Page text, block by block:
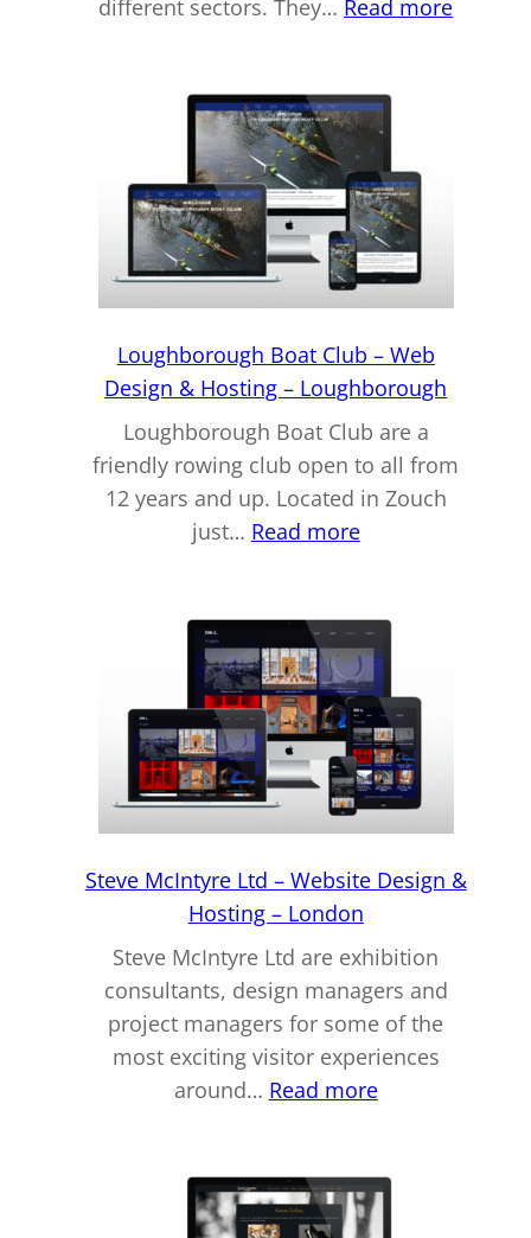
different sectors. They… Read more
Loughborough Boat Club – Web
Design & Hosting – Loughborough
Loughborough Boat Club are a
friendly rowing club open to all from
12 years and up. Located in Zouch
just… Read more:
Club
–
Web
Design
&
Hosting
–
Steve McIntyre Ltd – Website Design &
Hosting – London
Steve McIntyre Ltd are exhibition
consultants, design managers and
project managers for some of the
most exciting visitor experiences
around… Read more:
Ltd
–